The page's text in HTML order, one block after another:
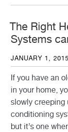
The Right
Systems
POSTED
JANUARY 1, 2015
If you have an
in your home,
slowly creeping
conditioning
but it’s one